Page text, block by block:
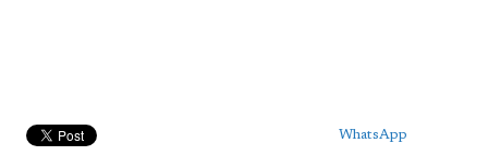
WhatsApp